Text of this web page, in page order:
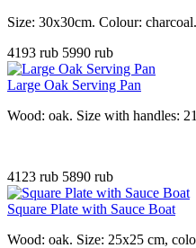
Size: 30x30cm. Colour: charcoal.
4193 rub 5990 rub
Large Oak Serving Pan
Wood: oak. Size with handles:
4123 rub 5890 rub
Square Plate with Sauce Boat
Wood: oak. Size: 25x25 cm,